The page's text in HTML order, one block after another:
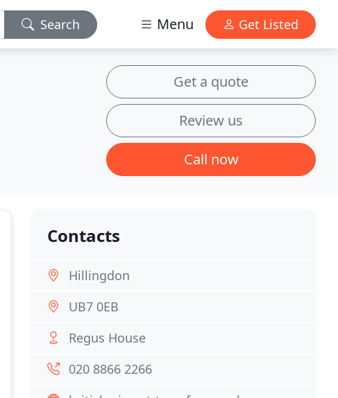
Search Menu Get Listed
Get a quote
Review us
Call now
Contacts
Hillingdon
UB7 0EB
Regus House
020 8866 2266